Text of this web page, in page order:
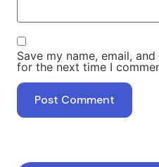
Save my name, email,
for the next time I